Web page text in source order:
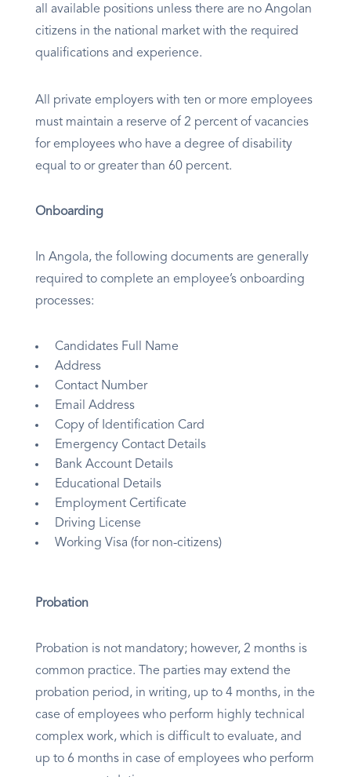
all available positions unless there are no Angolan
citizens in the national market with the required
qualifications and experience.
All private employers with ten or more employees
must maintain a reserve of 2 percent of vacancies
for employees who have a degree of disability
equal to or greater than 60 percent.
Onboarding
In Angola, the following documents are generally
required to complete an employee’s onboarding
processes:
Candidates Full Name
Address
Contact Number
Email Address
Copy of Identification Card
Emergency Contact Details
Bank Account Details
Educational Details
Employment Certificate
Driving License
Working Visa (for non-citizens)
Probation
Probation is not mandatory; however, 2 months is
common practice. The parties may extend the
probation period, in writing, up to 4 months, in the
case of employees who perform highly technical
complex work, which is difficult to evaluate, and
up to 6 months in case of employees who perform